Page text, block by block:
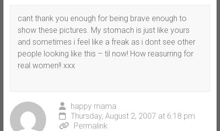
cant thank you enough for being brave enough to
show these pictures. My stomach is just like yours
and sometimes i feel like a freak as i dont see other
people looking like this – til now! How reasurring for
real women!! xxx
happy mama
Thursday, August 2, 2007 at 6:18 pm
Permalink